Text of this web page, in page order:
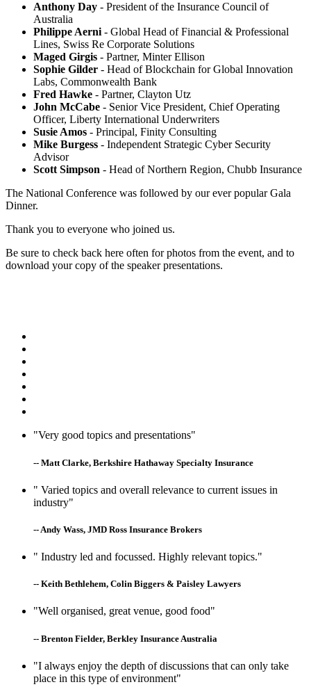
Anthony Day - President of the Insurance Council of
Australia
Philippe Aerni - Global Head of Financial & Professional
Lines, Swiss Re Corporate Solutions
Maged Girgis - Partner, Minter Ellison
Sophie Gilder - Head of Blockchain for Global Innovation
Labs, Commonwealth Bank
Fred Hawke - Partner, Clayton Utz
John McCabe - Senior Vice President, Chief Operating
Officer, Liberty International Underwriters
Susie Amos - Principal, Finity Consulting
Mike Burgess - Independent Strategic Cyber Security
Advisor
Scott Simpson - Head of Northern Region, Chubb Insurance
The National Conference was followed by our ever popular Gala
Dinner.
Thank you to everyone who joined us.
Be sure to check back here often for photos from the event, and to
download your copy of the speaker presentations.
"Very good topics and presentations"
-- Matt Clarke, Berkshire Hathaway Specialty Insurance
" Varied topics and overall relevance to current issues in
industry"
-- Andy Wass, JMD Ross Insurance Brokers
" Industry led and focussed. Highly relevant topics."
-- Keith Bethlehem, Colin Biggers & Paisley Lawyers
"Well organised, great venue, good food"
-- Brenton Fielder, Berkley Insurance Australia
"I always enjoy the depth of discussions that can only take
place in this type of environment"